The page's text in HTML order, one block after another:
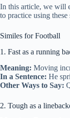
In this article, we will
to practice using
Similes for Football
1. Fast as a running
Meaning: Moving
In a Sentence: He
Other Ways to Say:
2. Tough as a